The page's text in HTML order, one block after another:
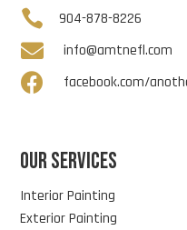
 904-878-8226
 info@amtnefl.com
 facebook.com/
OUR SERVICES
Interior Painting
Exterior Painting